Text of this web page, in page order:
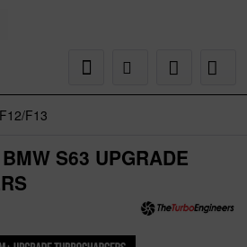
F13
S63 UPGRADE